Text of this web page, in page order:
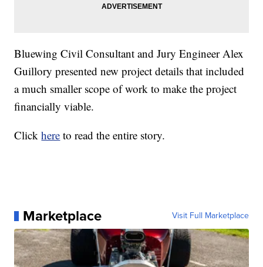
Bluewing Civil Consultant and Jury Engineer Alex
Guillory presented new project details that included
a much smaller scope of work to make the project
financially viable.
Clickhere to read the entire story.
Marketplace Visit Full Marketplace